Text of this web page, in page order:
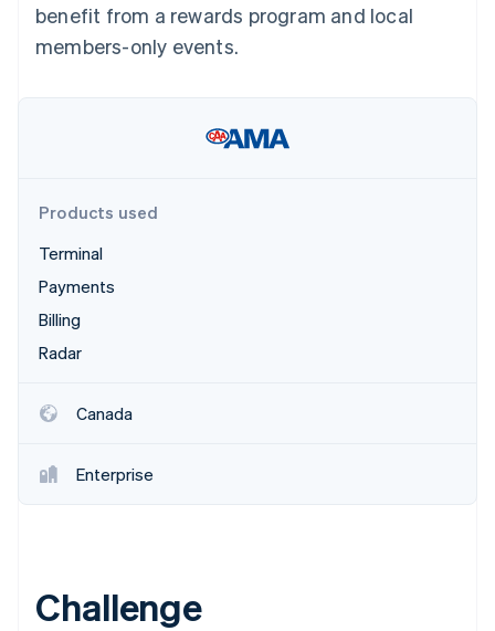
Radar
Fraud prevention
benefit from a rewards program and local
members-only events.
Products used
Terminal
Payments
Billing
Radar
Canada
Enterprise
Challenge